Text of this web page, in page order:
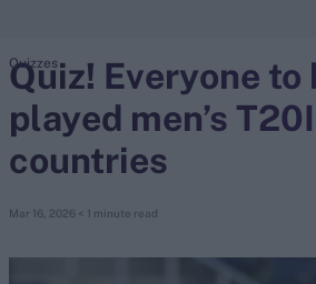
search
Looking for...
Virat Kohli
Quiz! Everyone to
played men’s
countries
Mar 16, 2026 < 1 minute read
Quizzes